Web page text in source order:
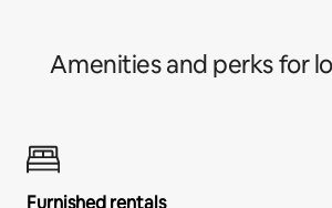
Amenities and perks for
Furnished rentals